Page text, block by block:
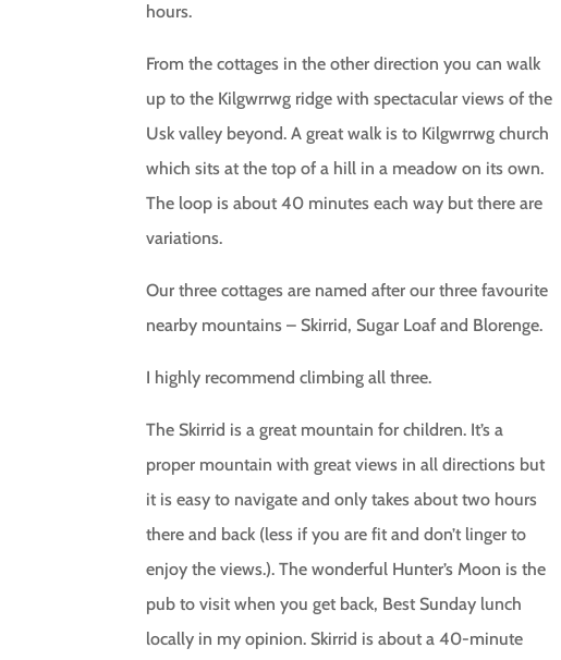
hours.
From the cottages in the other direction you can walk
up to the Kilgwrrwg ridge with spectacular views of the
Usk valley beyond. A great walk is to Kilgwrrwg church
which sits at the top of a hill in a meadow on its own.
The loop is about 40 minutes each way but there are
variations.
Our three cottages are named after our three favourite
nearby mountains – Skirrid, Sugar Loaf and Blorenge.
I highly recommend climbing all three.
The Skirrid is a great mountain for children. It’s a
proper mountain with great views in all directions but
it is easy to navigate and only takes about two hours
there and back (less if you are fit and don’t linger to
enjoy the views.). The wonderful Hunter’s Moon is the
pub to visit when you get back, Best Sunday lunch
locally in my opinion. Skirrid is about a 40-minute